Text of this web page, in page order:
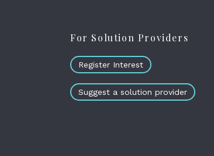
For Solution Providers
Register Interest
Suggest a solution provider